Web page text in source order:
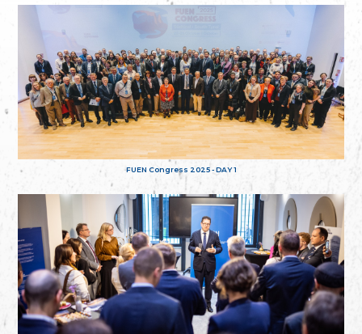
FUEN Congress 2025 - DAY 1